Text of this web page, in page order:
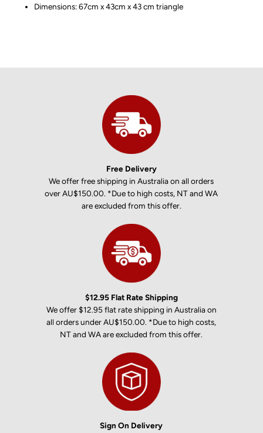
Dimensions: 67cm x 43cm x 43 cm triangle
Free Delivery
We offer free shipping in Australia on all orders
over AU$150.00. *Due to high costs, NT and WA
are excluded from this offer.
$12.95 Flat Rate Shipping
We offer $12.95 flat rate shipping in Australia on
all orders under AU$150.00. *Due to high costs,
NT and WA are excluded from this offer.
Sign On Delivery